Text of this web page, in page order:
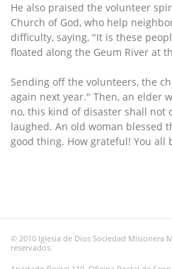
He also praised the volunteer
Church of God, who help
difficulty, saying, "It is these
floated along the Geum River at
Sending off the volunteers, the
again next year." Then, an elder
no, this kind of disaster shall not
laughed. An old woman blessed
good thing. How grateful! You all
© 2010 Iglesia de Dios Sociedad Misionera
reservados.